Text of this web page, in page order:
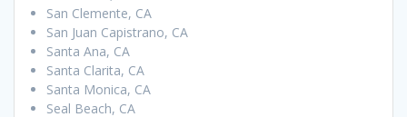
San Clemente, CA
San Juan Capistrano, CA
Santa Ana, CA
Santa Clarita, CA
Santa Monica, CA
Seal Beach, CA